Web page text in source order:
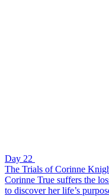
Day 22
The Trials of Corinne
Corinne True suffers the
to discover her life’s